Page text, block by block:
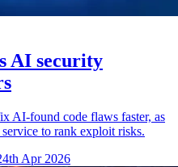
AI security
AI-found code flaws faster, as
to rank exploit risks.
Apr 2026